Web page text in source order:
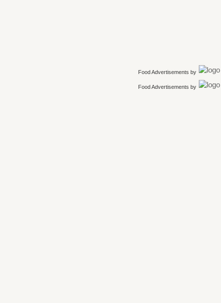
Food Advertisements by
Food Advertisements by